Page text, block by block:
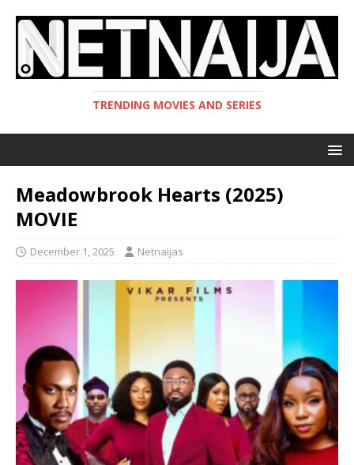
TRENDING MOVIES AND SERIES
Meadowbrook Hearts (2025)
MOVIE
December 1, 2025 Netnaijas